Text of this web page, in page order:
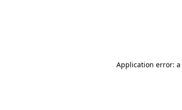
Application error: a